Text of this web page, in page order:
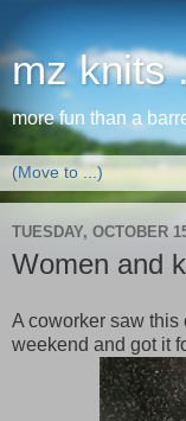
mz knits
more fun than a
TUESDAY, OCTOBER
Women and
A coworker saw this
weekend and got it